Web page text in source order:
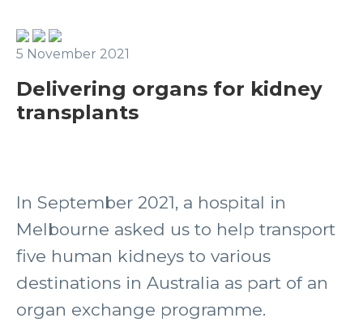
5 November 2021
Delivering organs for kidney
transplants
In September 2021, a hospital in
Melbourne asked us to help transport
five human kidneys to various
destinations in Australia as part of an
organ exchange programme.